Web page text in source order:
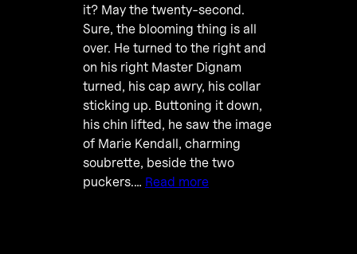
it? May the twenty-second.
Sure, the blooming thing is all
over. He turned to the right and
on his right Master Dignam
turned, his cap awry, his collar
sticking up. Buttoning it down,
his chin lifted, he saw the image
of Marie Kendall, charming
soubrette, beside the two
puckers.… Read more